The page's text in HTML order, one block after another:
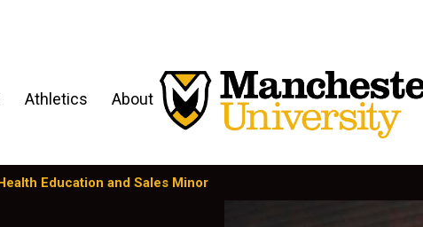
Athletics About
Education and Sales Minor